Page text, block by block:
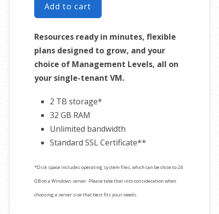
Add to cart
Resources ready in minutes, flexible
plans designed to grow, and your
choice of Management Levels, all on
your single-tenant VM.
2 TB storage*
32 GB RAM
Unlimited bandwidth
Standard SSL Certificate**
*Disk space includes operating system files, which can be close to 24
GB on a Windows server. Please take that into consideration when
choosing a server size that best fits your needs.